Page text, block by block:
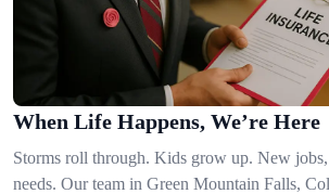
When Life Happens, We’re Here
Storms roll through. Kids grow up. New
needs. Our team in Green Mountain Falls,